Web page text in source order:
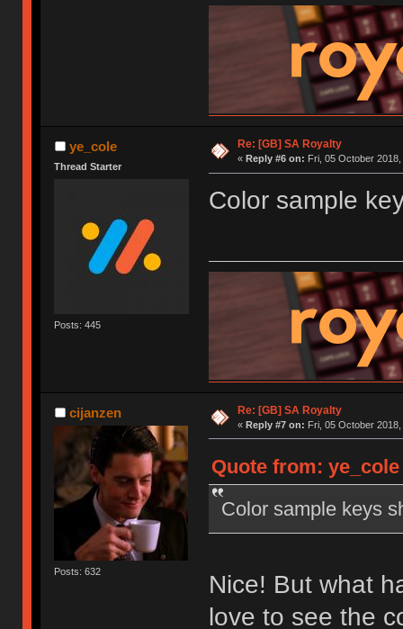
ye_cole
Thread Starter
Posts: 445
Re: [GB] SA Royalty
« Reply #6 on: Fri, 05 October
Color sample
cijanzen
Posts: 632
Re: [GB] SA Royalty
« Reply #7 on: Fri, 05 October
Quote from:
Color sample keys
Nice! But what
love to see the